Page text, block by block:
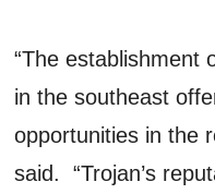
“The establishment
in the southeast
opportunities in the
said. “Trojan’s